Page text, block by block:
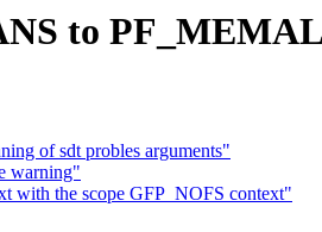
to
of sdt probles arguments"
warning"
with the scope GFP_NOFS context"